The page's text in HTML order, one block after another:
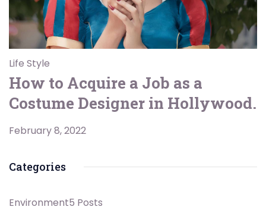
Life Style
How to Acquire a Job as a
Costume Designer in Hollywood.
February 8, 2022
Categories
Environment5 Posts